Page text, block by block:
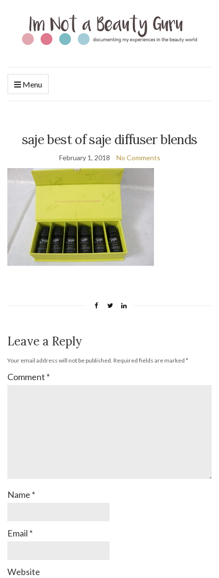
Menu
saje best of saje diffuser blends
February 1, 2018 No Comments
Leave a Reply
Your email address will not be published. Required fields are marked *
Comment *
Name *
Email *
Website